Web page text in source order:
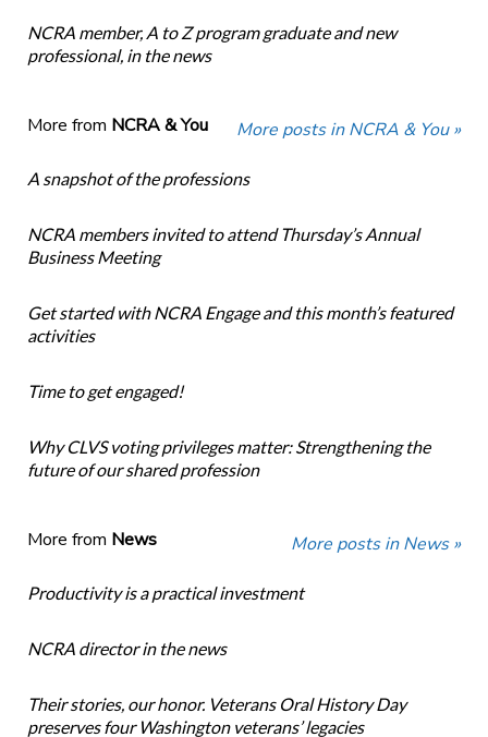
NCRA member, A to Z program graduate and new
professional, in the news
More from NCRA & You More posts in NCRA & You »
A snapshot of the professions
NCRA members invited to attend Thursday’s Annual
Business Meeting
Get started with NCRA Engage and this month’s featured
activities
Time to get engaged!
Why CLVS voting privileges matter: Strengthening the
future of our shared profession
More from News More posts in News »
Productivity is a practical investment
NCRA director in the news
Their stories, our honor. Veterans Oral History Day
preserves four Washington veterans’ legacies